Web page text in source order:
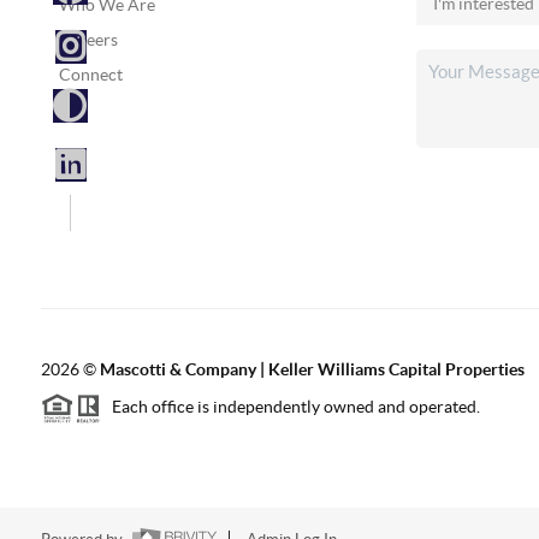
Who We Are
Careers
Connect
2026© Mascotti & Company | Keller Williams Capital Properties
Each office is independently owned and operated.